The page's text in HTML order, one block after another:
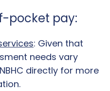
pocket pay:
: Given that
needs vary
directly for more